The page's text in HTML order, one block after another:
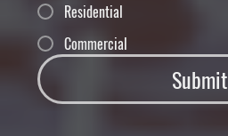
Residential
Commercial
Submit